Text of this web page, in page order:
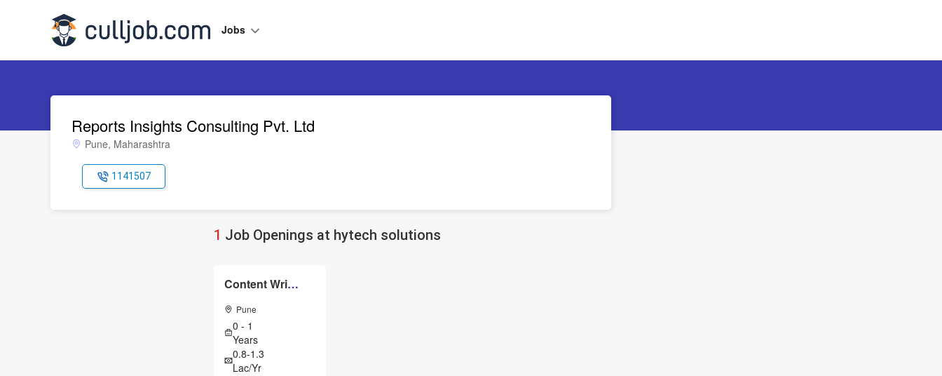
Jobs
Reports Insights Consulting Pvt. Ltd
Pune, Maharashtra
1141507
1 Job Openings at hytech solutions
Content Writer Editor
Pune
0 - 1
Years
0.8-1.3
Lac/Yr